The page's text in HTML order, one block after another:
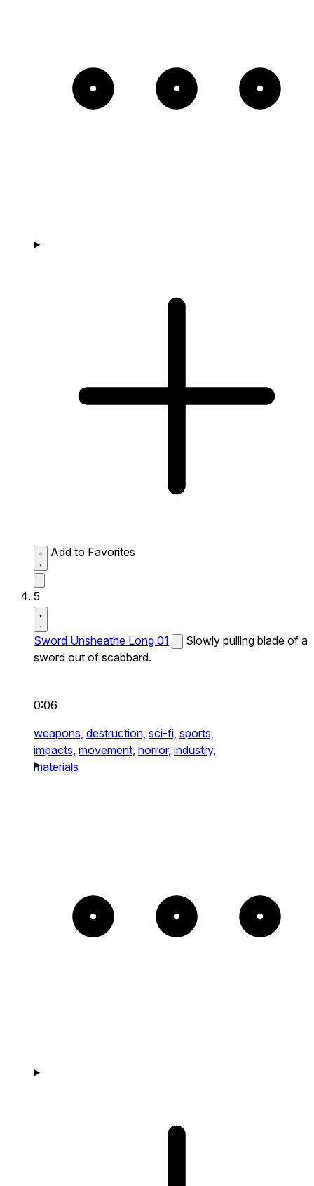
Add to Favorites
5
Sword Unsheathe Long 01
Slowly pulling blade of a
sword out of scabbard.
0:06
weapons, destruction, sci-fi, sports,
impacts, movement, horror, industry,
materials